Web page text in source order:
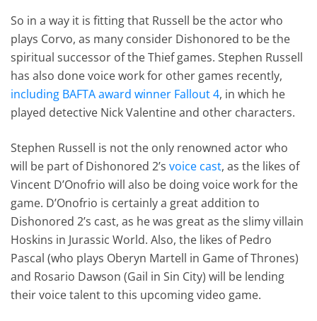
So in a way it is fitting that Russell be the actor who
plays Corvo, as many consider Dishonored to be the
spiritual successor of the Thief games. Stephen Russell
has also done voice work for other games recently,
including BAFTA award winner Fallout 4, in which he
played detective Nick Valentine and other characters.
Stephen Russell is not the only renowned actor who
will be part of Dishonored 2’svoice cast, as the likes of
Vincent D’Onofrio will also be doing voice work for the
game. D’Onofrio is certainly a great addition to
Dishonored 2’s cast, as he was great as the slimy villain
Hoskins in Jurassic World. Also, the likes of Pedro
Pascal (who plays Oberyn Martell in Game of Thrones)
and Rosario Dawson (Gail in Sin City) will be lending
their voice talent to this upcoming video game.